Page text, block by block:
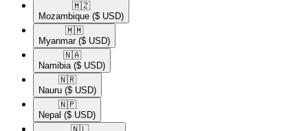
🇲🇿​
Mozambique ($ USD)
🇲🇲​
Myanmar ($ USD)
🇳🇦​
Namibia ($ USD)
🇳🇷​
Nauru ($ USD)
🇳🇵​
Nepal ($ USD)